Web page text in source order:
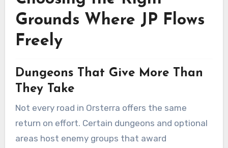
Grounds Where JP Flows
Freely
Dungeons That Give More Than
They Take
Not every road in Orsterra offers the same
return on effort. Certain dungeons and optional
areas host enemy groups that award